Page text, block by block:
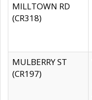
MILLTOWN RD
(CR318)
MULBERRY ST
(CR197)